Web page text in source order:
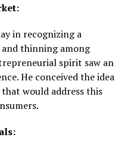
in recognizing a
thinning among
spirit saw an
He conceived the idea
would address this